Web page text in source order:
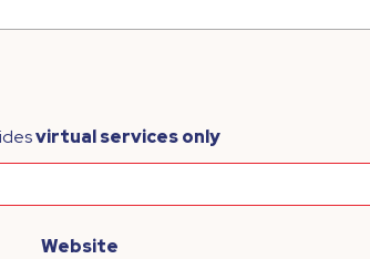
virtual services only
Website